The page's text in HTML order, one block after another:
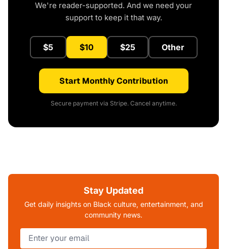
We're reader-supported. And we need your
support to keep it that way.
$5 $10 $25 Other
Start Monthly Contribution
Secure payment via Stripe. Cancel anytime.
Stay Updated
Get daily insights on Black culture, entertainment, and
community news.